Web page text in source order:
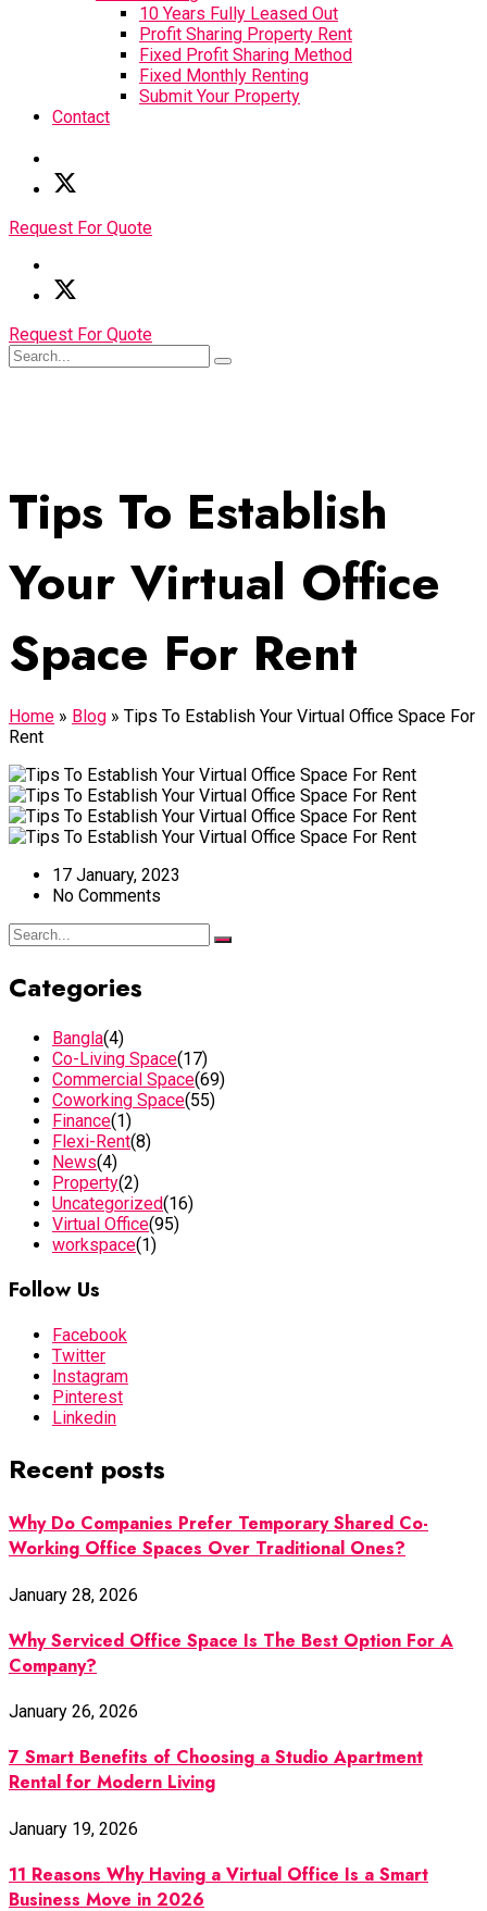
10 Years Fully Leased Out
Profit Sharing Property Rent
Fixed Profit Sharing Method
Fixed Monthly Renting
Submit Your Property
Contact
Request For Quote
Request For Quote
Tips To Establish
Your Virtual Office
Space For Rent
Home » Blog » Tips To Establish Your Virtual Office Space For
Rent
17 January, 2023
No Comments
Categories
Bangla(4)
Co-Living Space(17)
Commercial Space(69)
Coworking Space(55)
Finance(1)
Flexi-Rent(8)
News(4)
Property(2)
Uncategorized(16)
Virtual Office(95)
workspace(1)
Follow Us
Facebook
Twitter
Instagram
Pinterest
Linkedin
Recent posts
Why Do Companies Prefer Temporary Shared Co-
Working Office Spaces Over Traditional Ones?
January 28, 2026
Why Serviced Office Space Is The Best Option For A
Company?
January 26, 2026
7 Smart Benefits of Choosing a Studio Apartment
Rental for Modern Living
January 19, 2026
11 Reasons Why Having a Virtual Office Is a Smart
Business Move in 2026